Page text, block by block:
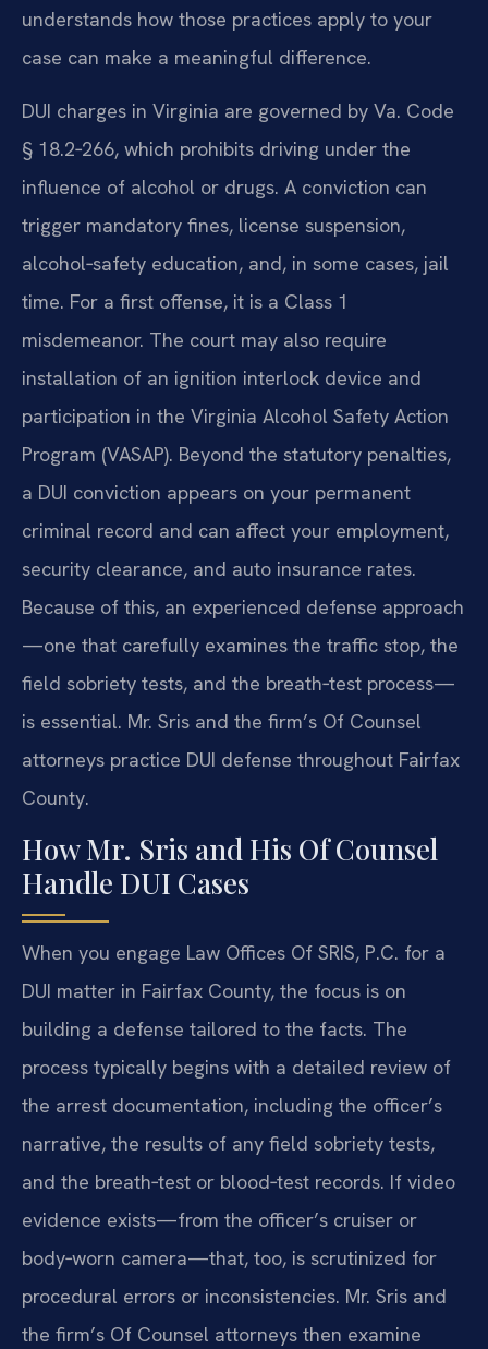
understands how those practices apply to your
case can make a meaningful difference.
DUI charges in Virginia are governed by Va. Code
§ 18.2‑266, which prohibits driving under the
influence of alcohol or drugs. A conviction can
trigger mandatory fines, license suspension,
alcohol‑safety education, and, in some cases, jail
time. For a first offense, it is a Class 1
misdemeanor. The court may also require
installation of an ignition interlock device and
participation in the Virginia Alcohol Safety Action
Program (VASAP). Beyond the statutory penalties,
a DUI conviction appears on your permanent
criminal record and can affect your employment,
security clearance, and auto insurance rates.
Because of this, an experienced defense approach
—one that carefully examines the traffic stop, the
field sobriety tests, and the breath‑test process—
is essential. Mr. Sris and the firm’s Of Counsel
attorneys practice DUI defense throughout Fairfax
County.
How Mr. Sris and His Of Counsel
Handle DUI Cases
When you engage Law Offices Of SRIS, P.C. for a
DUI matter in Fairfax County, the focus is on
building a defense tailored to the facts. The
process typically begins with a detailed review of
the arrest documentation, including the officer’s
narrative, the results of any field sobriety tests,
and the breath‑test or blood‑test records. If video
evidence exists—from the officer’s cruiser or
body‑worn camera—that, too, is scrutinized for
procedural errors or inconsistencies. Mr. Sris and
the firm’s Of Counsel attorneys then examine